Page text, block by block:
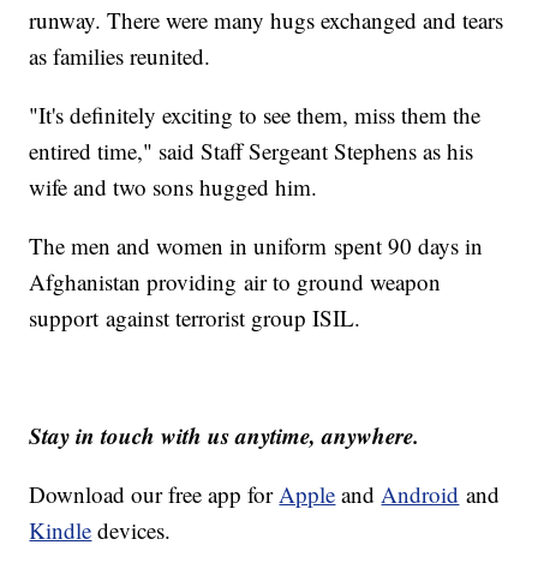
runway. There were many hugs exchanged and tears
as families reunited.
"It's definitely exciting to see them, miss them the
entired time," said Staff Sergeant Stephens as his
wife and two sons hugged him.
The men and women in uniform spent 90 days in
Afghanistan providing air to ground weapon
support against terrorist group ISIL.
Stay in touch with us anytime, anywhere.
Download our free app for Apple and Android and
Kindle devices.